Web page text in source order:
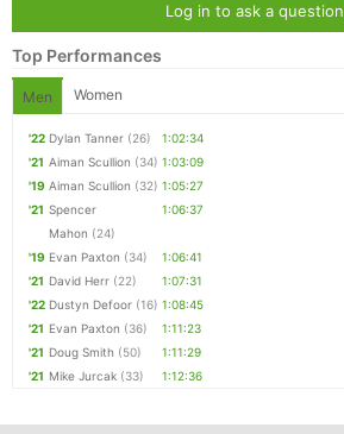
Log in to ask a question
Top Performances
Men Women
'22 Dylan Tanner (26)
1:02:34
'21 Aiman Scullion (34) 1:03:09
'19 Aiman Scullion (32) 1:05:27
'21 Spencer
Mahon (24)
1:06:37
'19 Evan Paxton (34)
1:06:41
'21 David Herr (22)
1:07:31
'22 Dustyn Defoor (16) 1:08:45
'21 Evan Paxton (36)
1:11:23
'21 Doug Smith (50)
1:11:29
'21 Mike Jurcak (33) 1:12:36